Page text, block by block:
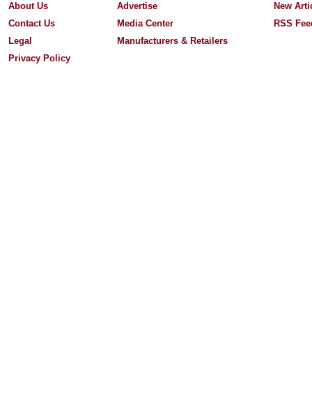
About Us
Contact Us
Legal
Privacy Policy
Advertise
Media Center
Manufacturers & Retailers
New
RSS